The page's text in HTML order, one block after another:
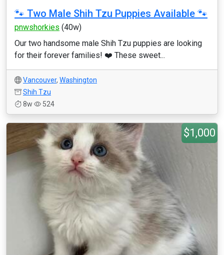
🐾 Two Male Shih Tzu Puppies Available 🐾
pnwshorkies (40w)
Our two handsome male Shih Tzu puppies are looking
for their forever families! ❤️ These sweet...
Vancouver, Washington
Shih Tzu
8w
524
$1,000